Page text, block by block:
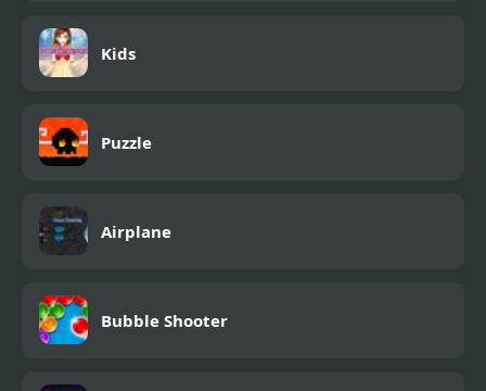
Kids
Puzzle
Airplane
Bubble Shooter